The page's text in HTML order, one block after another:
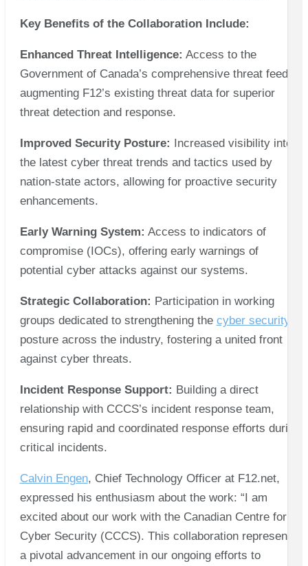
Key Benefits of the Collaboration Include:
Enhanced Threat Intelligence: Access to the
Government of Canada’s comprehensive threat feed,
augmenting F12’s existing threat data for superior
threat detection and response.
Improved Security Posture: Increased visibility into
the latest cyber threat trends and tactics used by
nation-state actors, allowing for proactive security
enhancements.
Early Warning System: Access to indicators of
compromise (IOCs), offering early warnings of
potential cyber attacks against our systems.
Strategic Collaboration: Participation in working
groups dedicated to strengthening the cyber security
posture across the industry, fostering a united front
against cyber threats.
Incident Response Support: Building a direct
relationship with CCCS’s incident response team,
ensuring rapid and coordinated response efforts during
critical incidents.
Calvin Engen, Chief Technology Officer at F12.net,
expressed his enthusiasm about the work: “I am
excited about our work with the Canadian Centre for
Cyber Security (CCCS). This collaboration represents
a pivotal advancement in our ongoing efforts to